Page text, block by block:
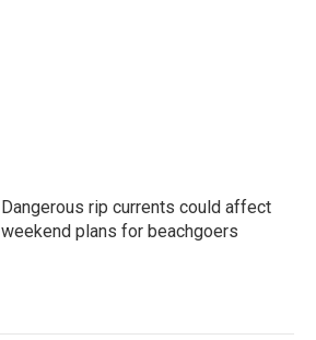
Dangerous rip currents could affect
weekend plans for beachgoers